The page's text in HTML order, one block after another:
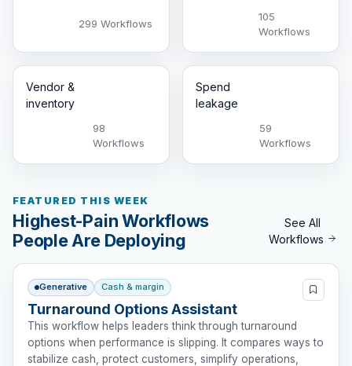
299 Workflows
105
Workflows
Vendor &
inventory
98
Workflows
Spend
leakage
59
Workflows
FEATURED THIS WEEK
Highest-Pain Workflows
People Are Deploying
See All
Workflows
Generative Cash & margin
Turnaround Options Assistant
This workflow helps leaders think through turnaround
options when performance is slipping. It compares ways to
stabilize cash, protect customers, simplify operations,